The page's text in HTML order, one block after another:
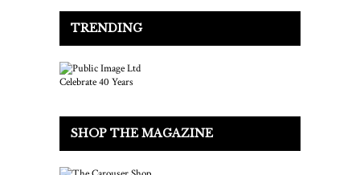
TRENDING
SHOP THE MAGAZINE